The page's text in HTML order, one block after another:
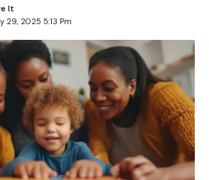
29, 2025 5:13 Pm